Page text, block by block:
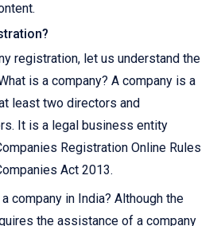
registration, let us understand the
is a company? A company is a
least two directors and
It is a legal business entity
Registration Online Rules
Act 2013.
company in India? Although the
the assistance of a company